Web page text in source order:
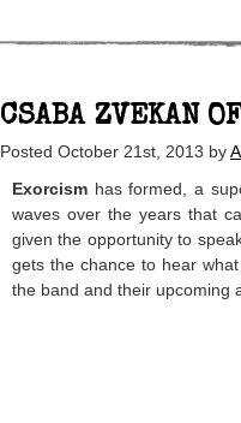
CSABA ZVEKAN
Posted October 21st, 2013 by
Exorcism has formed, a
waves over the years that
given the opportunity to
gets the chance to hear
the band and their upcoming